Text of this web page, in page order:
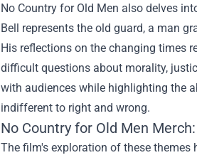
No Country for Old Men also delves
Bell represents the old guard, a man
His reflections on the changing times
difficult questions about morality,
with audiences while highlighting the
indifferent to right and wrong.
No Country for Old Men Merch
The film's exploration of these